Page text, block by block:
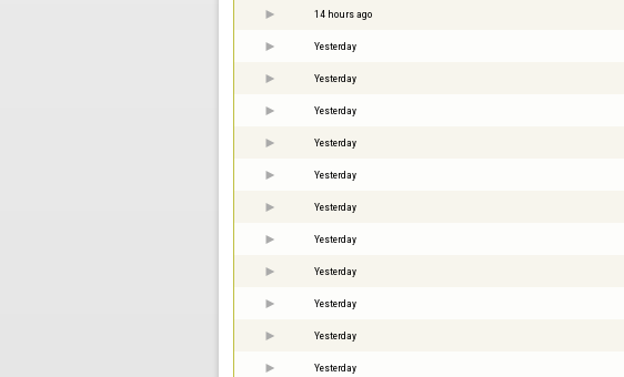
14 hours ago
Yesterday
Yesterday
Yesterday
Yesterday
Yesterday
Yesterday
Yesterday
Yesterday
Yesterday
Yesterday
Yesterday